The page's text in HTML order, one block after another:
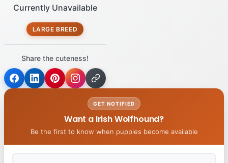
Currently Unavailable
LARGE BREED
Share the cuteness!
GET NOTIFIED
Want a Irish Wolfhound?
Be the first to know when puppies become available